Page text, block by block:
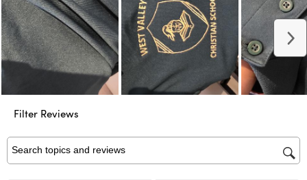
Filter Reviews
Search topics and reviews search region